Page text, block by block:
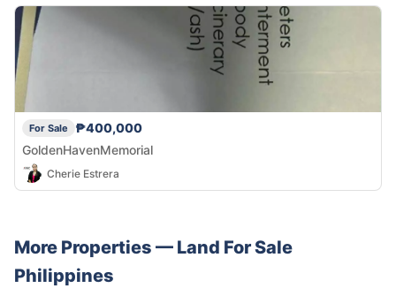
For Sale
₱400,000
GoldenHavenMemorial
Cherie Estrera
More Properties — Land For Sale
Philippines